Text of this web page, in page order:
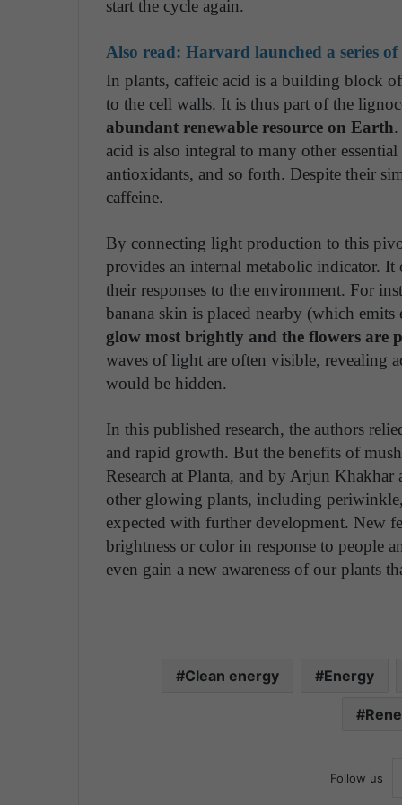
start the cycle again.
Also read: Harvard launched a series
In plants, caffeic acid is a building block
to the cell walls. It is thus part of the
abundant renewable resource on Earth
acid is also integral to many other
antioxidants, and so forth. Despite their
caffeine.
By connecting light production to this
provides an internal metabolic indicator. It
their responses to the environment. For
banana skin is placed nearby (which emits
glow most brightly and the flowers are
waves of light are often visible, revealing
would be hidden.
In this published research, the authors
and rapid growth. But the benefits of
Research at Planta, and by Arjun
other glowing plants, including
expected with further development. New
brightness or color in response to people
even gain a new awareness of our plants
Clean energy Energy
Follow us